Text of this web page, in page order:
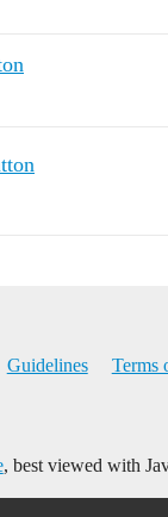
Guidelines Terms
, best viewed with